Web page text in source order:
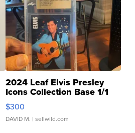
2024 Leaf Elvis Presley
Icons Collection Base 1/1
SSP Clear ...
$300
DAVID M. | sellwild.com